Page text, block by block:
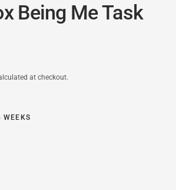
Being Me Task
at checkout.
WEEKS